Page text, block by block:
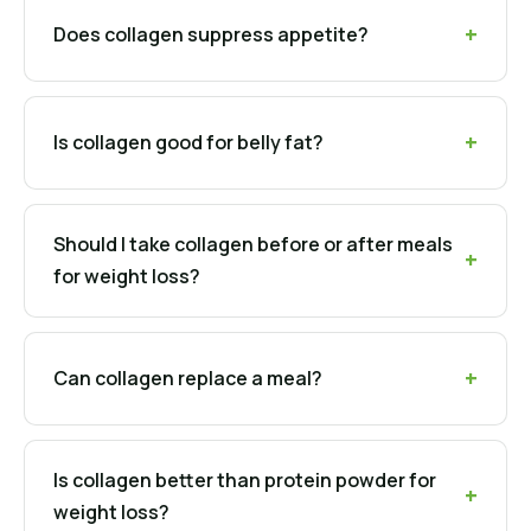
Does collagen suppress appetite?
Is collagen good for belly fat?
Should I take collagen before or after meals
for weight loss?
Can collagen replace a meal?
Is collagen better than protein powder for
weight loss?